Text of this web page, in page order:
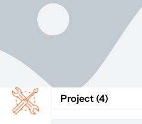
Project (4)